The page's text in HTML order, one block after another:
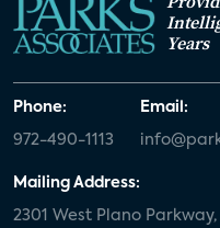
Years
Phone:
972-490-1113
Email:
Mailing Address:
2301 West Plano Parkway,